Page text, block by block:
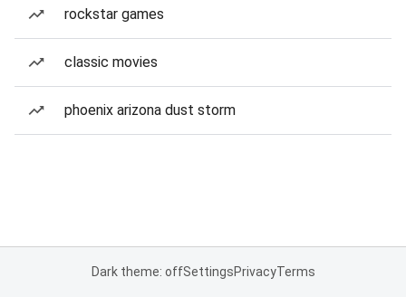
rockstar games
classic movies
phoenix arizona dust storm
Dark theme: offSettingsPrivacyTerms